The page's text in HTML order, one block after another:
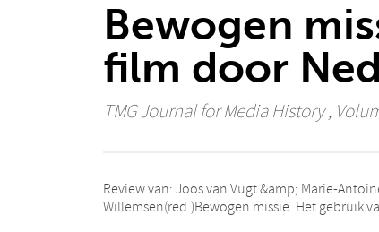
Bewogen
film door
TMG Journal for Media History,
Review van: Joos van Vugt &amp; Marie-
Willemsen(red.)Bewogen missie. Het gebruik
medium film door